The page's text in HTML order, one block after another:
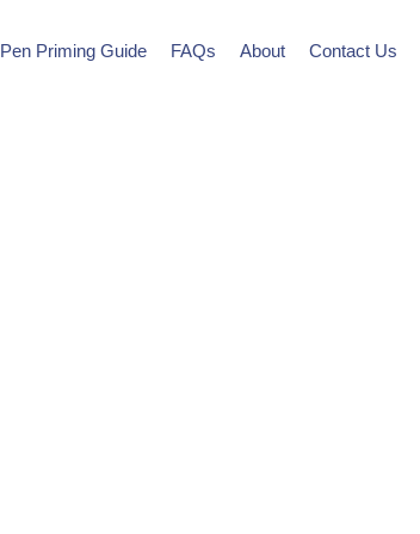
Pen Priming Guide FAQs About Contact Us